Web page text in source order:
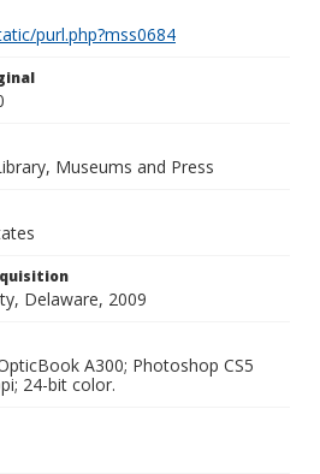
purl.php?mss0684
Museums and Press
Delaware, 2009
A300; Photoshop CS5
24-bit color.